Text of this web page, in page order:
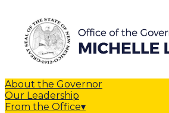
About the Governor
Our Leadership
From the Office▾